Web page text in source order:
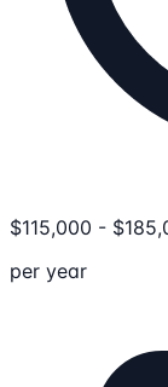
$115,000 - $
per year